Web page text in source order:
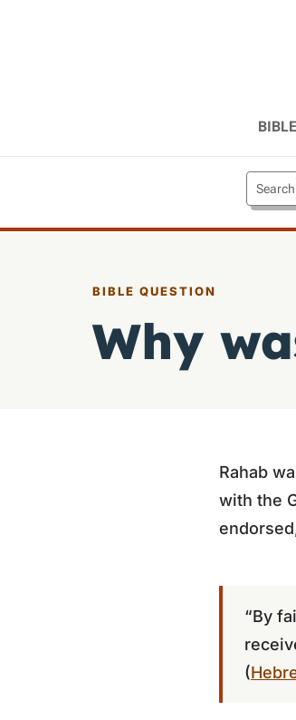
BIBLE QUESTION
Why
Rahab
with the
“By
(